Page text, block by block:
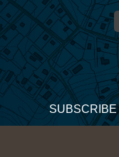
SUBSCRIBE